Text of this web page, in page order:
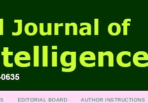
EDITORIAL BOARD AUTHOR INSTRUCTIONS